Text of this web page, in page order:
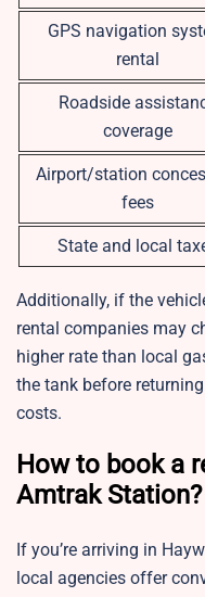
GPS navigation
rental
Roadside
coverage
Airport/station
fees
State and local
Additionally, if the
rental companies may
higher rate than local
the tank before
costs.
How to book a
Amtrak Station?
If you’re arriving in
local agencies offer